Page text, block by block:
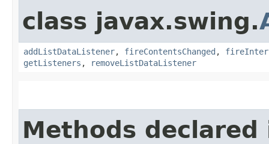
class javax.swing.
addListDataListener, fireContentsChanged ,
getListeners , removeListDataListener
Methods declared